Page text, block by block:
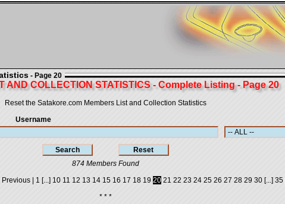
- Page 20
AND COLLECTION STATISTICS - Complete Listing - Page 20
Reset the Satakore.com Members List and Collection Statistics
Username
874 Members Found
Previous 1 [...] 10 11 12 13 14 15 16 17 18 19 20 21 22 23 24 25 26 27 28 29 30 [...] 35
* * *